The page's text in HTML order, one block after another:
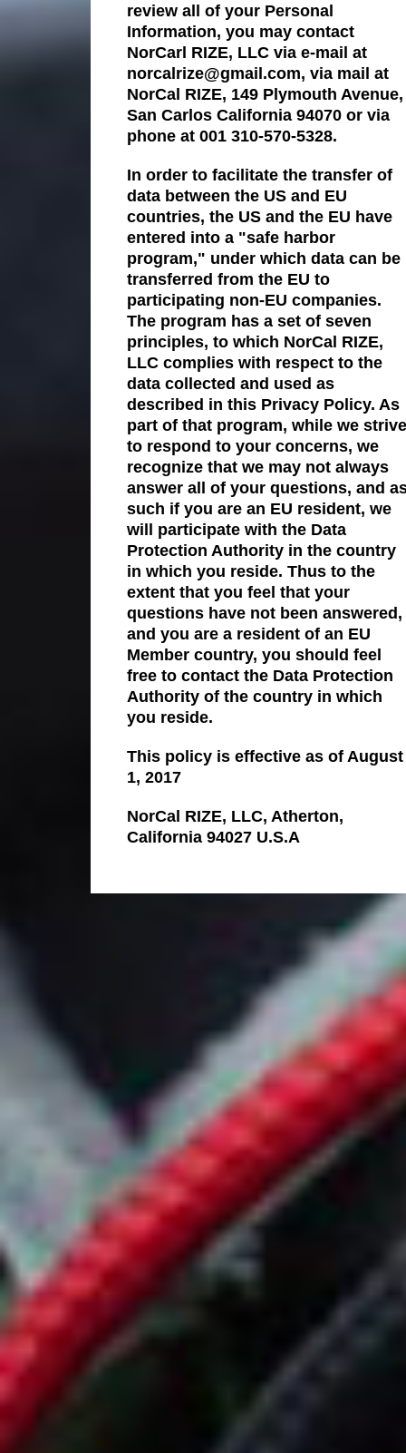
review all of your Personal
Information, you may contact
NorCarl RIZE, LLC via e-mail at
norcalrize@gmail.com, via mail at
NorCal RIZE, 149 Plymouth Avenue,
San Carlos California 94070 or via
phone at 001 310-570-5328.
In order to facilitate the transfer of
data between the US and EU
countries, the US and the EU have
entered into a "safe harbor
program," under which data can be
transferred from the EU to
participating non-EU companies.
The program has a set of seven
principles, to which NorCal RIZE,
LLC complies with respect to the
data collected and used as
described in this Privacy Policy. As
part of that program, while we strive
to respond to your concerns, we
recognize that we may not always
answer all of your questions, and
such if you are an EU resident, we
will participate with the Data
Protection Authority in the country
in which you reside. Thus to the
extent that you feel that your
questions have not been answered,
and you are a resident of an EU
Member country, you should feel
free to contact the Data Protection
Authority of the country in which
you reside.
This policy is effective as of August
1, 2017
NorCal RIZE, LLC, Atherton,
California 94027 U.S.A